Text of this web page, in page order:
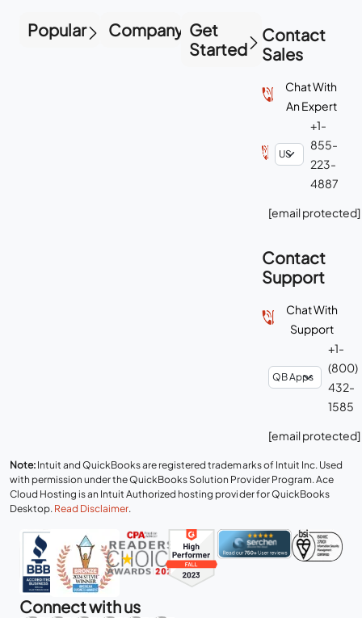
Popular Company Get
Started
Contact
Sales
Chat With
An Expert
+1-
855-
223-
4887
[email protected]
Contact
Support
Chat With
Support
+1-
(800)
432-
1585
[email protected]
Note: Intuit and QuickBooks are registered trademarks of Intuit Inc. Used
with permission under the QuickBooks Solution Provider Program. Ace
Cloud Hosting is an Intuit Authorized hosting provider for QuickBooks
Desktop. Read Disclaimer.
Connect with us